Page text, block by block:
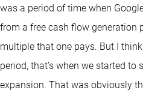
was a period of time when
from a free cash flow generation
multiple that one pays. But I
period, that’s when we started
expansion. That was obviously